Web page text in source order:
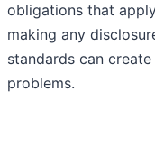
obligations that
making any
standards can
problems.